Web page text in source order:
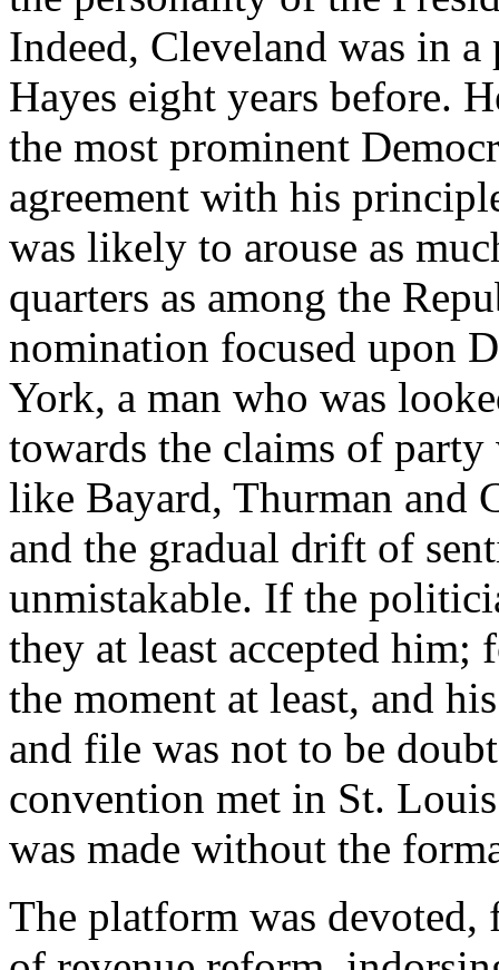
Indeed, Cleveland was in
Hayes eight years before.
the most prominent
agreement with his
was likely to arouse as
quarters as among the
nomination focused upon
York, a man who was
towards the claims of
like Bayard, Thurman and
and the gradual drift of
unmistakable. If the
they at least accepted him;
the moment at least, and
and file was not to be
convention met in St.
was made without the
The platform was devoted,